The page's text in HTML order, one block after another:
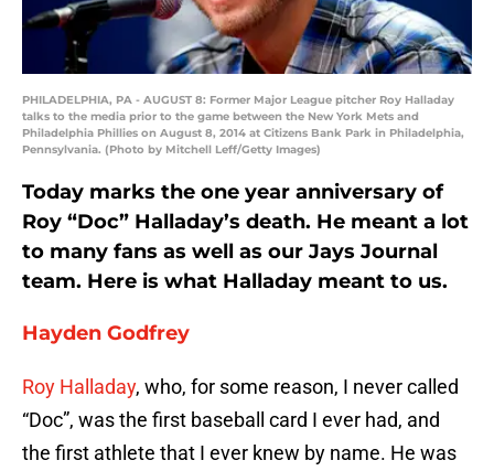
PHILADELPHIA, PA - AUGUST 8: Former Major League pitcher Roy Halladay
talks to the media prior to the game between the New York Mets and
Philadelphia Phillies on August 8, 2014 at Citizens Bank Park in Philadelphia,
Pennsylvania. (Photo by Mitchell Leff/Getty Images)
Today marks the one year anniversary of
Roy “Doc” Halladay’s death. He meant a lot
to many fans as well as our Jays Journal
team. Here is what Halladay meant to us.
Hayden Godfrey
Roy Halladay, who, for some reason, I never called
“Doc”, was the first baseball card I ever had, and
the first athlete that I ever knew by name. He was